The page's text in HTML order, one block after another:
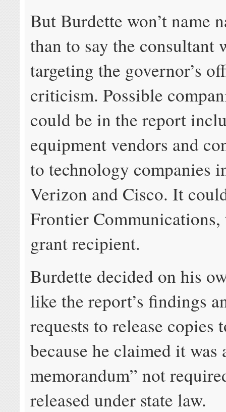
But Burdette won’t name
than to say the consultant
targeting the governor’s
criticism. Possible
could be in the report
equipment vendors and
to technology companies
Verizon and Cisco. It
Frontier Communications,
grant recipient.
Burdette decided on his
like the report’s findings
requests to release copies
because he claimed it was
memorandum” not
released under state law.